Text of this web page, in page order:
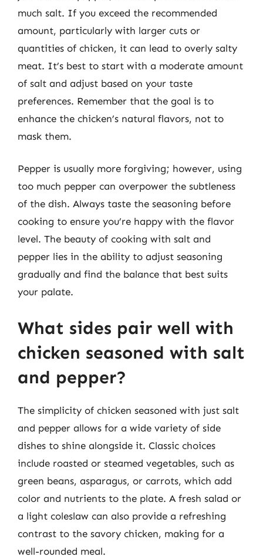
much salt. If you exceed the recommended
amount, particularly with larger cuts or
quantities of chicken, it can lead to overly salty
meat. It’s best to start with a moderate amount
of salt and adjust based on your taste
preferences. Remember that the goal is to
enhance the chicken’s natural flavors, not to
mask them.
Pepper is usually more forgiving; however, using
too much pepper can overpower the subtleness
of the dish. Always taste the seasoning before
cooking to ensure you’re happy with the flavor
level. The beauty of cooking with salt and
pepper lies in the ability to adjust seasoning
gradually and find the balance that best suits
your palate.
What sides pair well with
chicken seasoned with salt
and pepper?
The simplicity of chicken seasoned with just salt
and pepper allows for a wide variety of side
dishes to shine alongside it. Classic choices
include roasted or steamed vegetables, such as
green beans, asparagus, or carrots, which add
color and nutrients to the plate. A fresh salad or
a light coleslaw can also provide a refreshing
contrast to the savory chicken, making for a
well-rounded meal.